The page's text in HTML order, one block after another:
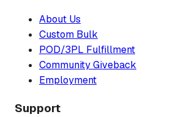
About Us
Custom Bulk
POD/3PL Fulfillment
Community Giveback
Employment
Support